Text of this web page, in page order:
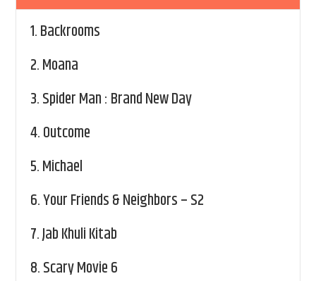
1.Backrooms
2.Moana
3.Spider Man : Brand New Day
4.Outcome
5.Michael
6.Your Friends & Neighbors – S2
7.Jab Khuli Kitab
8.Scary Movie 6